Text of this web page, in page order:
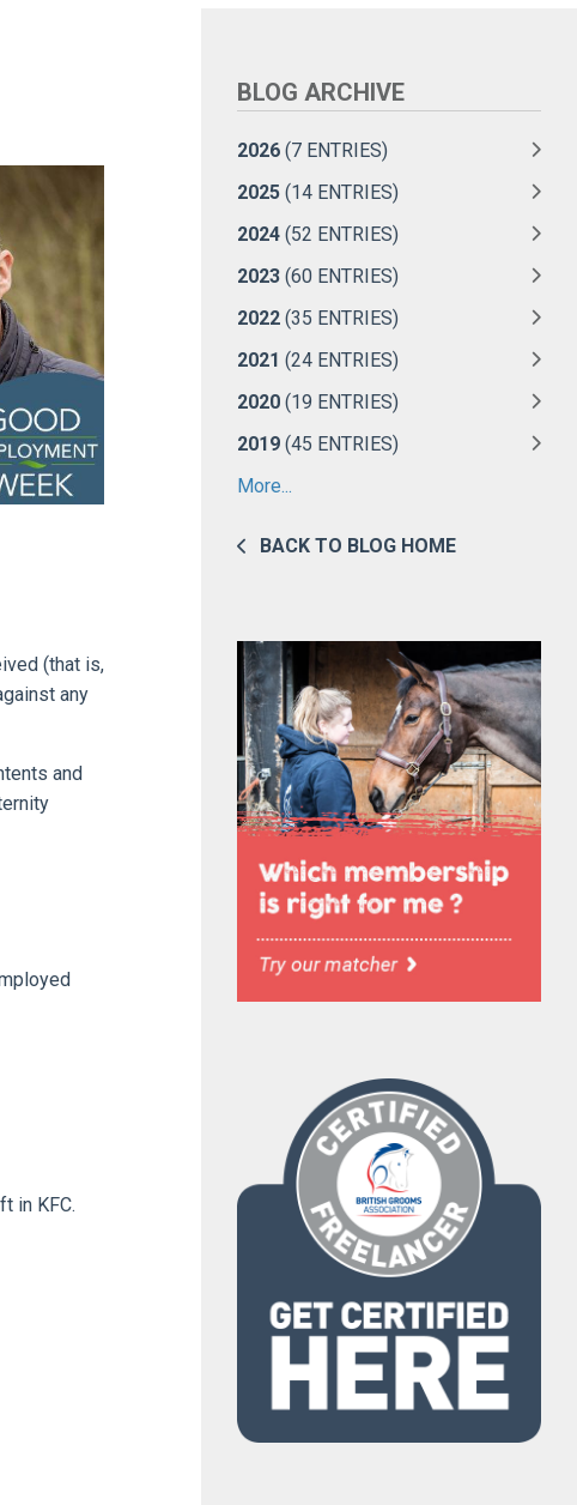
(that is,
any
and
in KFC.
BLOG ARCHIVE
2026 (7 ENTRIES)
2025 (14 ENTRIES)
2024 (52 ENTRIES)
2023 (60 ENTRIES)
2022 (35 ENTRIES)
2021 (24 ENTRIES)
2020 (19 ENTRIES)
2019 (45 ENTRIES)
More...
BACK TO BLOG HOME